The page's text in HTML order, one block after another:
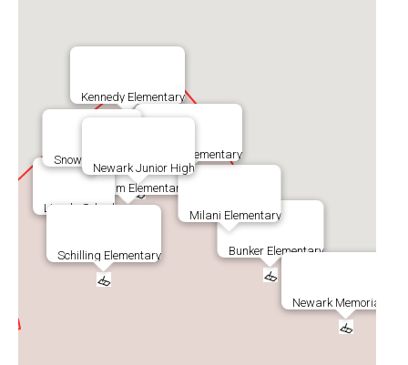
Bunker Elementary
Graham Elementary
Kennedy Elementary
Lincoln School
Milani Elementary
Musick Elementary
Schilling Elementary
Snow Elementary
Newark Junior High
Newark Memorial